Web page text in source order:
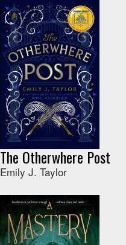
The Otherwhere Post
Emily J. Taylor